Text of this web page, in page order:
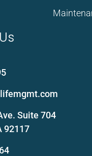
Suite 704
92117